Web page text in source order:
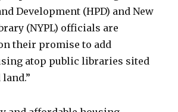
Development (HPD) and New
(NYPL) officials are
their promise to add
atop public libraries sited